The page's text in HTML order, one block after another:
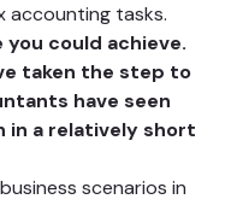
accounting tasks.
could achieve.
taken the step to
have seen
a relatively short
scenarios in